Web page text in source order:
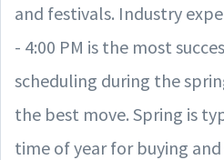
and festivals. Industry
- 4:00 PM is the most
scheduling during the
the best move. Spring is
time of year for buying